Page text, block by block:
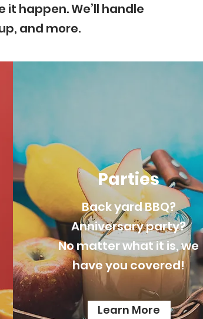
happen. We’ll handle
and more.
Parties
Back yard BBQ?
Anniversary party?
Nomatter what it is, we
have you covered!
Learn More